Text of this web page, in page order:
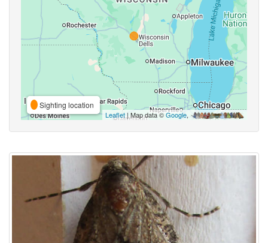
Sighting location
Leaflet| Map data ©Google,